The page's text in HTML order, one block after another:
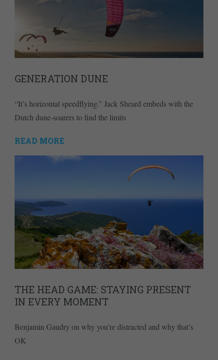
GENERATION DUNE
“It’s horizontal speedflying.” Jack Sheard embeds with the
Dutch dune-soarers to find the limits
READ MORE
THE HEAD GAME: STAYING PRESENT
IN EVERY MOMENT
Benjamin Gaudry on why you’re distracted and why that’s
OK